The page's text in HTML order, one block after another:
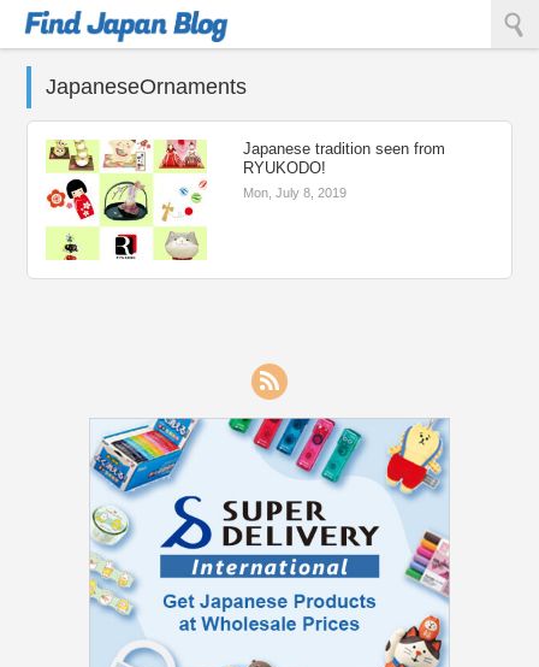
JapaneseOrnaments
Japanese tradition seen from
RYUKODO!
Mon, July 8, 2019